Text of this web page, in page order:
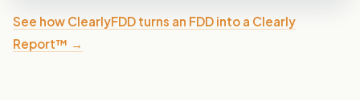
See how ClearlyFDD turns an FDD into a Clearly
Report™ →